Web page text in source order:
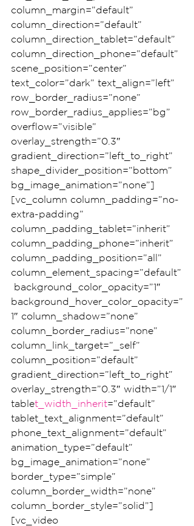
column_margin=”default”
column_direction=”default”
column_direction_tablet=”default”
column_direction_phone=”default”
scene_position=”center”
text_color=”dark” text_align=”left”
row_border_radius=”none”
row_border_radius_applies=”bg”
overflow=”visible”
overlay_strength=”0.3″
gradient_direction=”left_to_right”
shape_divider_position=”bottom”
bg_image_animation=”none”]
[vc_column column_padding=”no-
extra-padding”
column_padding_tablet=”inherit”
column_padding_phone=”inherit”
column_padding_position=”all”
column_element_spacing=”default”
background_color_opacity=”1″
background_hover_color_opacity=”
1″ column_shadow=”none”
column_border_radius=”none”
column_link_target=”_self”
column_position=”default”
gradient_direction=”left_to_right”
overlay_strength=”0.3″ width=”1/1″
tablet_width_inherit=”default”
tablet_text_alignment=”default”
phone_text_alignment=”default”
animation_type=”default”
bg_image_animation=”none”
border_type=”simple”
column_border_width=”none”
column_border_style=”solid”]
[vc_video